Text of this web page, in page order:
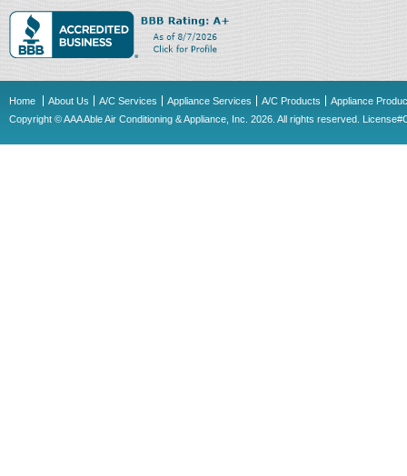
Home About Us A/C Services Appliance Services A/C Products
Appliance
Copyright © AAA Able Air Conditioning & Appliance, Inc. 2026. All rights reserved.